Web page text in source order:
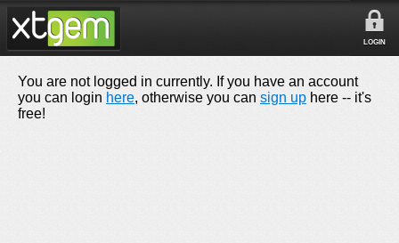
LOGIN
You are not logged in currently. If you have an account
you can login here, otherwise you can sign up here -- it's
free!